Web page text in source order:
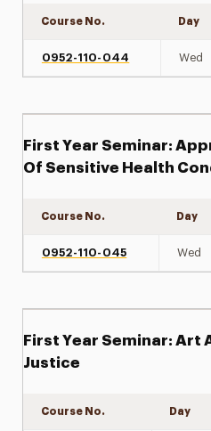
Course No. Day
0952-110-044 Wed
First Year Seminar:
Of Sensitive Health
Course No. Day
0952-110-045 Wed
First Year Seminar: Art
Justice
Course No. Day